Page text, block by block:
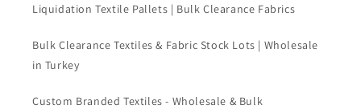
Liquidation Textile Pallets | Bulk Clearance Fabrics
Bulk Clearance Textiles & Fabric Stock Lots | Wholesale
in Turkey
Custom Branded Textiles - Wholesale & Bulk